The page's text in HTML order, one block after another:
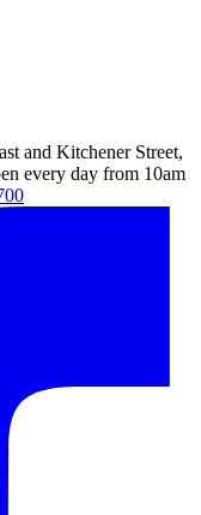
and Kitchener Street,
every day from 10am